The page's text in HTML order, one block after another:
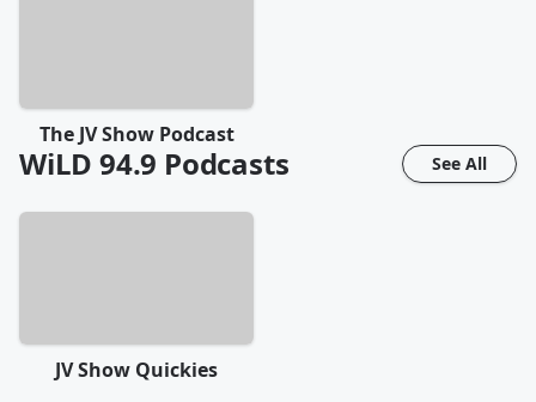
The JV Show Podcast
WiLD 94.9 Podcasts See All
JV Show Quickies